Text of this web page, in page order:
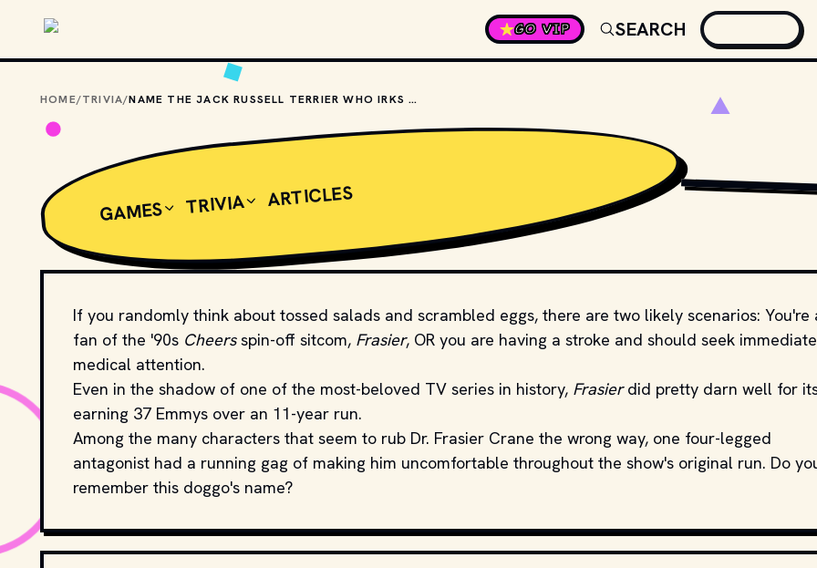
GO VIP
SEARCH
HOME/TRIVIA/ NAME THE JACK RUSSELL TERRIER WHO IRKS FRASIER CRANE.
GAMES TRIVIA ARTICLES
DISTRIBUTORS. //
If you randomly think about tossed salads and scrambled eggs, there are two likely scenarios: You're
fan of the '90s Cheersspin-off sitcom, Frasier, OR you are having a stroke and should seek immediate
medical attention.
Even in the shadow of one of the most-beloved TV series in history, Frasierdid pretty darn well for
earning 37 Emmys over an 11-year run.
Among the many characters that seem to rub Dr. Frasier Crane the wrong way, one four-legged
antagonist had a running gag of making him uncomfortable throughout the show's original run. Do
remember this doggo's name?